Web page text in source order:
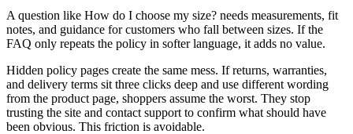
A question like How do I choose my size? needs measurements, fit
notes, and guidance for customers who fall between sizes. If the
FAQ only repeats the policy in softer language, it adds no value.
Hidden policy pages create the same mess. If returns, warranties,
and delivery terms sit three clicks deep and use different wording
from the product page, shoppers assume the worst. They stop
trusting the site and contact support to confirm what should have
been obvious. This friction is avoidable.